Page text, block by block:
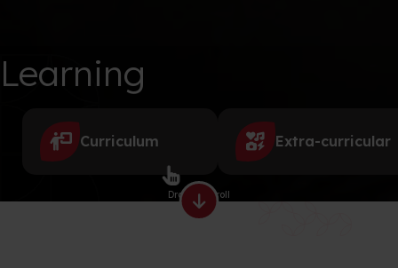
Learning
Curriculum Extra-curricular
Drag to scroll